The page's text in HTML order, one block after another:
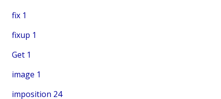
fix 1
fixup 1
Get 1
image 1
imposition 24